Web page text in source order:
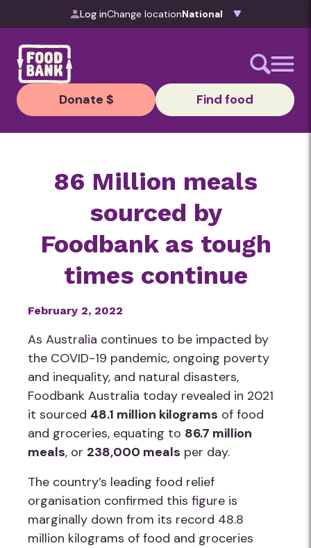
Skip to contentLog inChange location
Donate $ Find food
86 Million meals
sourced by
Foodbank as tough
times continue
February 2, 2022
As Australia continues to be impacted by
the COVID-19 pandemic, ongoing poverty
and inequality, and natural disasters,
Foodbank Australia today revealed in 2021
it sourced 48.1 million kilograms of food
and groceries, equating to 86.7 million
meals, or 238,000 meals per day.
The country’s leading food relief
organisation confirmed this figure is
marginally down from its record 48.8
million kilograms of food and groceries